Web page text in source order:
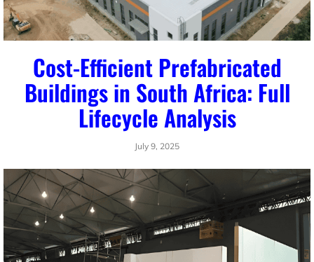
Cost-Efficient Prefabricated
Buildings in South Africa: Full
Lifecycle Analysis
July 9, 2025